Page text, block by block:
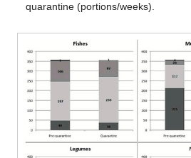
quarantine (portions/weeks).